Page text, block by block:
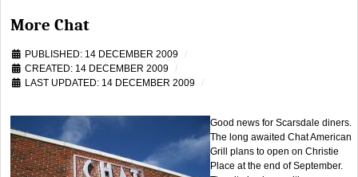
More Chat
PUBLISHED: 14 DECEMBER 2009
CREATED: 14 DECEMBER 2009
LAST UPDATED: 14 DECEMBER 2009
Good news for Scarsdale diners.
The long awaited Chat American
Grill plans to open on Christie
Place at the end of September.